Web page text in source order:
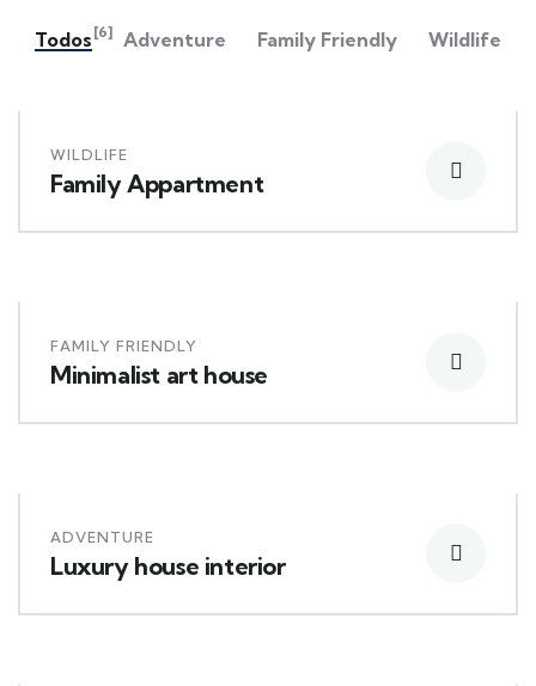
Todos [6] Adventure Family Friendly Wildlife
WILDLIFE
Family Appartment
FAMILY FRIENDLY
Minimalist art house
ADVENTURE
Luxury house interior